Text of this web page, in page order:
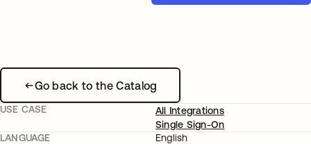
Go back to the Catalog
USE CASE
All Integrations
Single Sign-On
LANGUAGE
English